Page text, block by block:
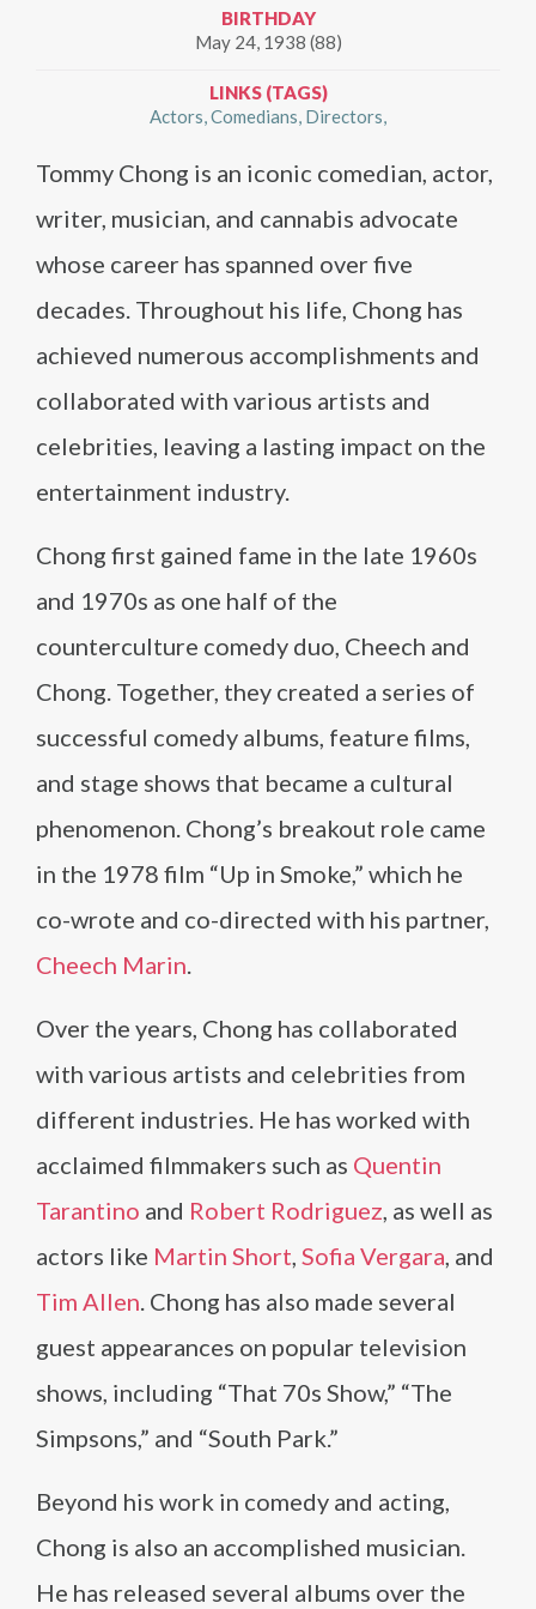
BIRTHDAY
May 24, 1938 (88)
LINKS (TAGS)
Actors Comedians Directors
Tommy Chong is an iconic comedian, actor,
writer, musician, and cannabis advocate
whose career has spanned over five
decades. Throughout his life, Chong has
achieved numerous accomplishments and
collaborated with various artists and
celebrities, leaving a lasting impact on the
entertainment industry.
Chong first gained fame in the late 1960s
and 1970s as one half of the
counterculture comedy duo, Cheech and
Chong. Together, they created a series of
successful comedy albums, feature films,
and stage shows that became a cultural
phenomenon. Chong’s breakout role came
in the 1978 film “Up in Smoke,” which he
co-wrote and co-directed with his partner,
Cheech Marin.
Over the years, Chong has collaborated
with various artists and celebrities from
different industries. He has worked with
acclaimed filmmakers such as Quentin
Tarantino and Robert Rodriguez, as well as
actors like Martin Short, Sofia Vergara, and
Tim Allen. Chong has also made several
guest appearances on popular television
shows, including “That 70s Show,” “The
Simpsons,” and “South Park.”
Beyond his work in comedy and acting,
Chong is also an accomplished musician.
He has released several albums over the